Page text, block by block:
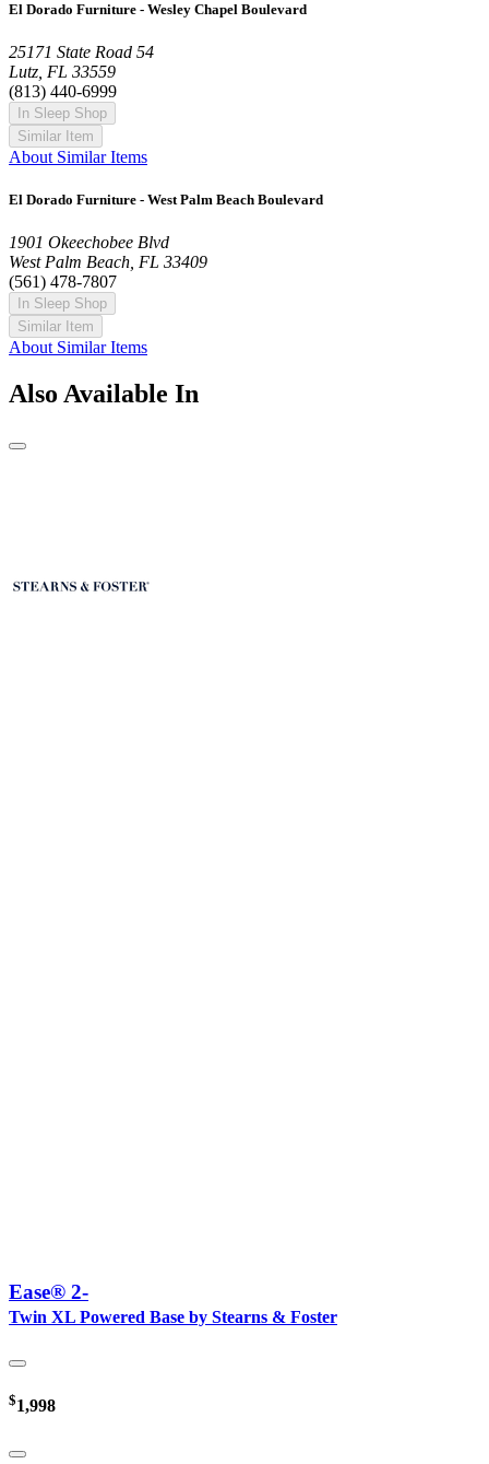
El Dorado Furniture - Wesley Chapel Boulevard
25171 State Road 54
Lutz, FL 33559
(813) 440-6999
In Sleep Shop
Similar Item
About Similar Items
El Dorado Furniture - West Palm Beach Boulevard
1901 Okeechobee Blvd
West Palm Beach, FL 33409
(561) 478-7807
In Sleep Shop
Similar Item
About Similar Items
Also Available In
Ease® 2-
Twin XL Powered Base by Stearns & Foster
$1,998